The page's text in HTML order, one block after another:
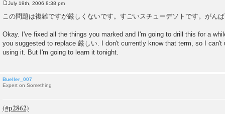
o
s
July 19th, 2006 8:38 pm
この問題は複雑ですが厳しくないです。すごいスチューデソトです。がん
Okay. I've fixed all the things you marked and I'm going to drill this for a
you suggested to replace 厳しい. I don't currently know that term, so I
using it. But I'm going to learn it tonight.
Bueller_007
Expert on Something